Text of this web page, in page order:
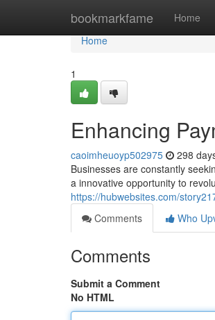
bookmarkfame Home
Home
Home
1
Enhancing
caoimheuoyp502975 298
Businesses are constantly
a innovative opportunity to
https://hubwebsites.com/
Comments
Who
Comments
Submit a Comment
No HTML